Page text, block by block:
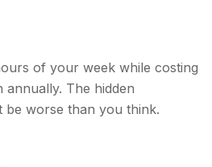
of your week while costing
annually. The hidden
be worse than you think.